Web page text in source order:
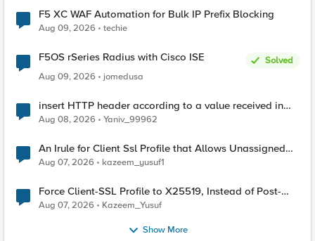
F5 XC WAF Automation for Bulk IP Prefix Blocking
Aug 09, 2026 techie
F5OS rSeries Radius with Cisco ISE
Solved
Aug 09, 2026
jomedusa
insert HTTP header according to a value received in
Radius accounting
Aug 08, 2026 Yaniv_99962
An Irule for Client Ssl Profile that Allows Unassigned
TLS Extension Values (17516)
Aug 07, 2026 kazeem_yusuf1
Force Client-SSL Profile to X25519, Instead of Post-
Quantum Cryptography
Aug 07, 2026 Kazeem_Yusuf
Show More